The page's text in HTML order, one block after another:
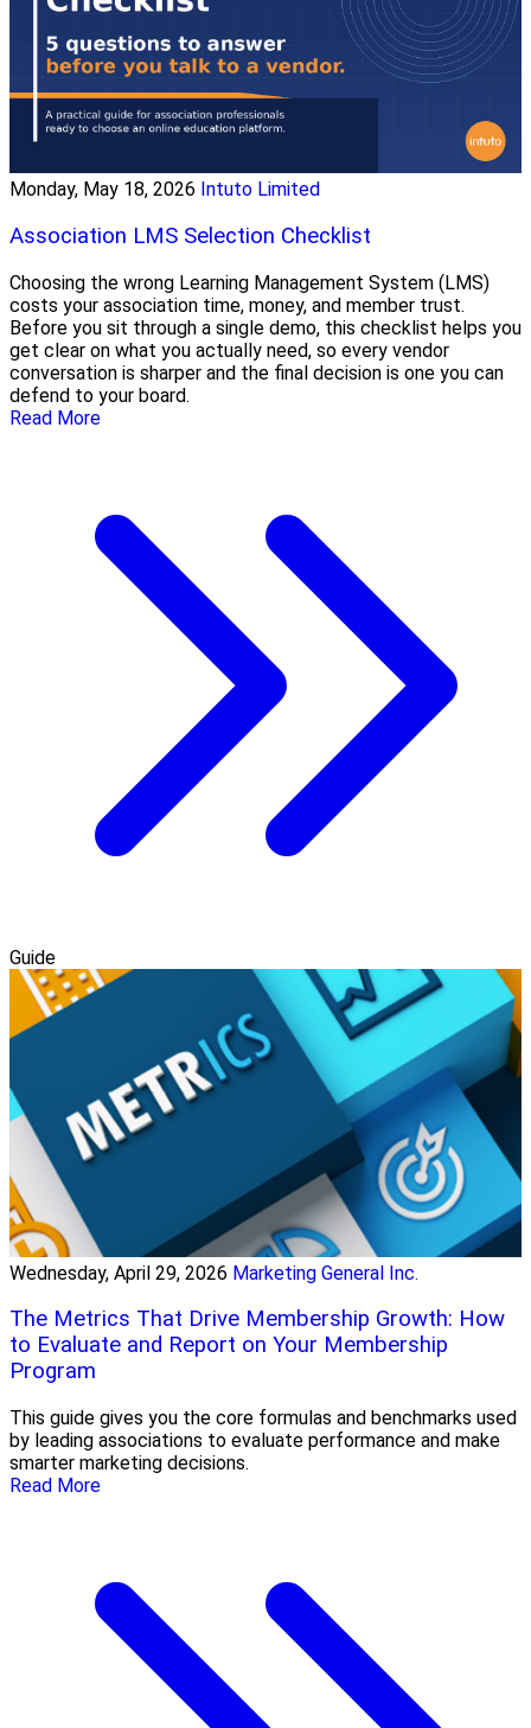
Monday, May 18, 2026 Intuto Limited
Association LMS Selection Checklist
Choosing the wrong Learning Management System (LMS)
costs your association time, money, and member trust.
Before you sit through a single demo, this checklist helps you
get clear on what you actually need, so every vendor
conversation is sharper and the final decision is one you can
defend to your board.
Read More
Guide
Wednesday, April 29, 2026 Marketing General Inc.
The Metrics That Drive Membership Growth: How
to Evaluate and Report on Your Membership
Program
This guide gives you the core formulas and benchmarks used
by leading associations to evaluate performance and make
smarter marketing decisions.
Read More